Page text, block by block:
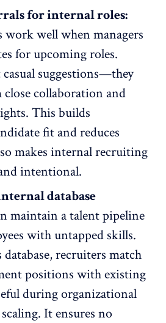
for internal roles:
work well when managers
for upcoming roles.
casual suggestions—they
close collaboration and
This builds
fit and reduces
makes internal recruiting
intentional.
database
maintain a talent pipeline
with untapped skills.
database, recruiters match
positions with existing
during organizational
It ensures no